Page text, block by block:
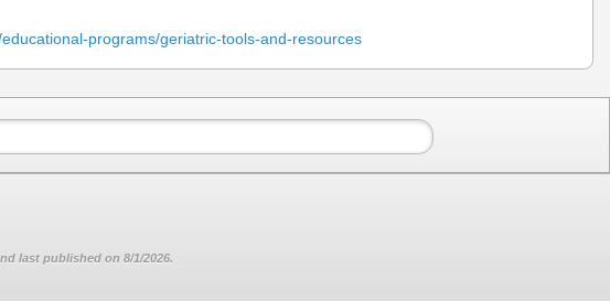
programs/geriatric-tools-and-resources
last published on 8/1/2026.